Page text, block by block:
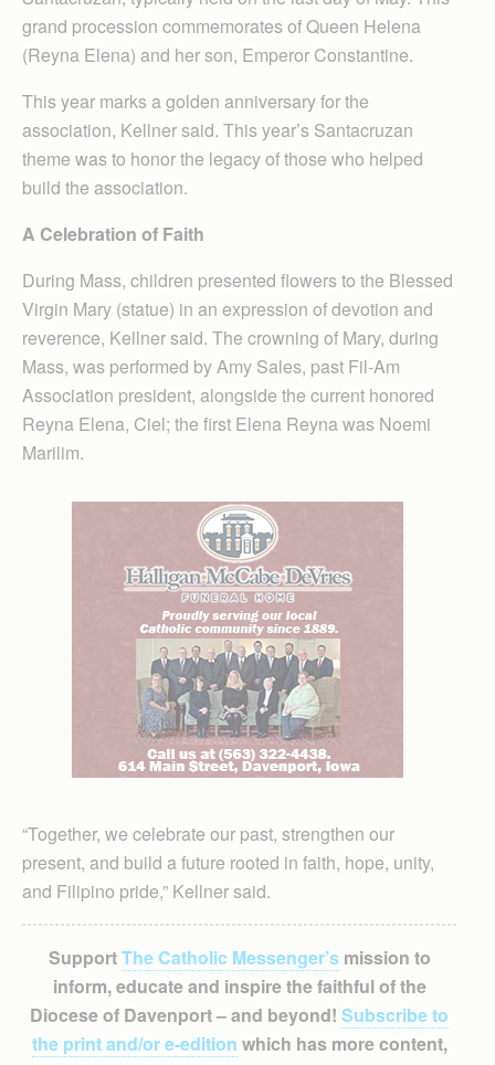
grand procession commemorates of Queen Helena
(Reyna Elena) and her son, Emperor Constantine.
This year marks a golden anniversary for the
association, Kellner said. This year’s Santacruzan
theme was to honor the legacy of those who helped
build the association.
A Celebration of Faith
During Mass, children presented flowers to the Blessed
Virgin Mary (statue) in an expression of devotion and
reverence, Kellner said. The crowning of Mary, during
Mass, was performed by Amy Sales, past Fil-Am
Association president, alongside the current honored
Reyna Elena, Ciel; the first Elena Reyna was Noemi
Marilim.
“Together, we celebrate our past, strengthen our
present, and build a future rooted in faith, hope, unity,
and Filipino pride,” Kellner said.
SupportThe Catholic Messenger’smission to
inform, educate and inspire the faithful of the
Diocese of Davenport – and beyond! Subscribe to
the print and/or e-edition which has more content,